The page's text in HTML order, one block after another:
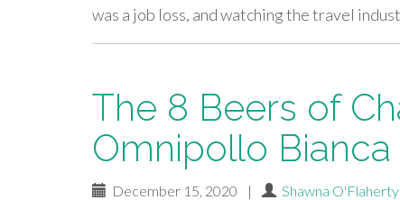
was a job loss, and watching the travel
The 8 Beers of
Omnipollo
December 15, 2020 | Shawna O'Flaherty